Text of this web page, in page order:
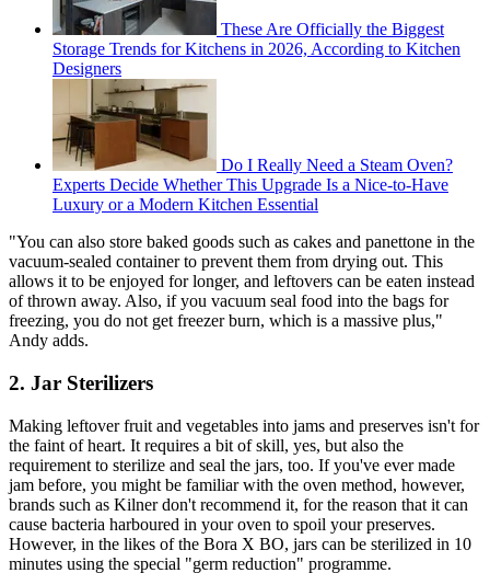
These Are Officially the Biggest
Storage Trends for Kitchens in 2026, According to Kitchen
Designers
Do I Really Need a Steam Oven?
Experts Decide Whether This Upgrade Is a Nice-to-Have
Luxury or a Modern Kitchen Essential
"You can also store baked goods such as cakes and panettone in the
vacuum-sealed container to prevent them from drying out. This
allows it to be enjoyed for longer, and leftovers can be eaten instead
of thrown away. Also, if you vacuum seal food into the bags for
freezing, you do not get freezer burn, which is a massive plus,"
Andy adds.
2. Jar Sterilizers
Making leftover fruit and vegetables into jams and preserves isn't for
the faint of heart. It requires a bit of skill, yes, but also the
requirement to sterilize and seal the jars, too. If you've ever made
jam before, you might be familiar with the oven method, however,
brands such as Kilner don't recommend it, for the reason that it can
cause bacteria harboured in your oven to spoil your preserves.
However, in the likes of the Bora X BO, jars can be sterilized in 10
minutes using the special "germ reduction" programme.